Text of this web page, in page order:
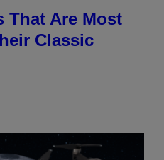
That Are Most
Classic